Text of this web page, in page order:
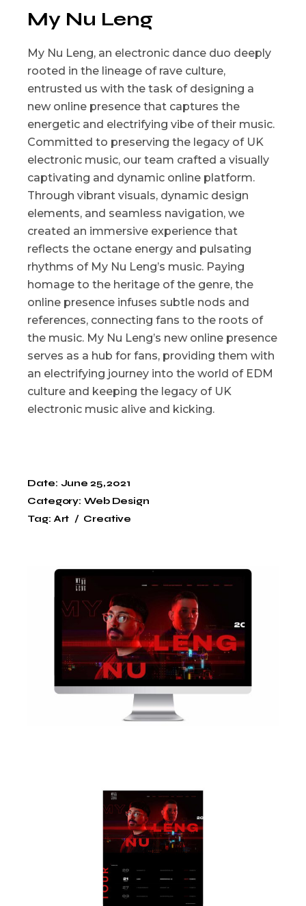
My Nu Leng
My Nu Leng, an electronic dance duo deeply
rooted in the lineage of rave culture,
entrusted us with the task of designing a
new online presence that captures the
energetic and electrifying vibe of their music.
Committed to preserving the legacy of UK
electronic music, our team crafted a visually
captivating and dynamic online platform.
Through vibrant visuals, dynamic design
elements, and seamless navigation, we
created an immersive experience that
reflects the octane energy and pulsating
rhythms of My Nu Leng’s music. Paying
homage to the heritage of the genre, the
online presence infuses subtle nods and
references, connecting fans to the roots of
the music. My Nu Leng’s new online presence
serves as a hub for fans, providing them with
an electrifying journey into the world of EDM
culture and keeping the legacy of UK
electronic music alive and kicking.
Date: June 25, 2021
Category: Web Design
Tag: Art Creative